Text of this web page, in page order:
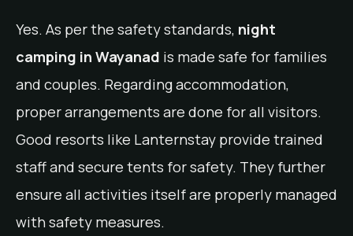
Yes. As per the safety standards, night
camping in Wayanad is made safe for families
and couples. Regarding accommodation,
proper arrangements are done for all visitors.
Good resorts like Lanternstay provide trained
staff and secure tents for safety. They further
ensure all activities itself are properly managed
with safety measures.